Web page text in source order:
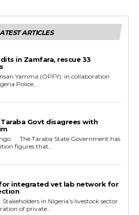
ARTICLES
in Zamfara, rescue 33
Police,...
Taraba Govt disagrees with
figures that...
integrated vet lab network for
of private...